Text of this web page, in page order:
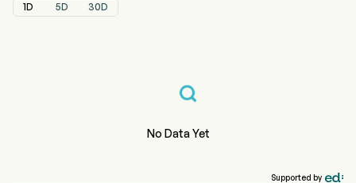
1D 5D 30D
No Data Yet
Supported by